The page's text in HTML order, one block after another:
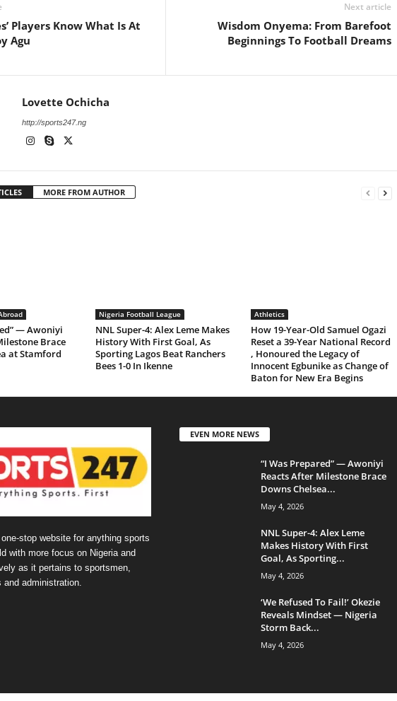
Players Know What Is At
Agu
Next article
Wisdom Onyema: From Barefoot
Beginnings To Football Dreams
Lovette Ochicha
http://sports247.ng
MORE FROM AUTHOR
— Awoniyi
Brace
at Stamford
Nigeria Football League
NNL Super-4: Alex Leme Makes
History With First Goal, As
Sporting Lagos Beat Ranchers
Bees 1-0 In Ikenne
Athletics
How 19-Year-Old Samuel Ogazi
Reset a 39-Year National Record
, Honoured the Legacy of
Innocent Egbunike as Change of
Baton for New Era Begins
stop website for anything sports
with more focus on Nigeria and
as it pertains to sportsmen,
and administration.
EVEN MORE NEWS
“I Was Prepared” — Awoniyi
Reacts After Milestone Brace
Downs Chelsea...
May 4, 2026
NNL Super-4: Alex Leme
Makes History With First
Goal, As Sporting...
May 4, 2026
‘We Refused To Fail!’ Okezie
Reveals Mindset — Nigeria
Storm Back...
May 4, 2026